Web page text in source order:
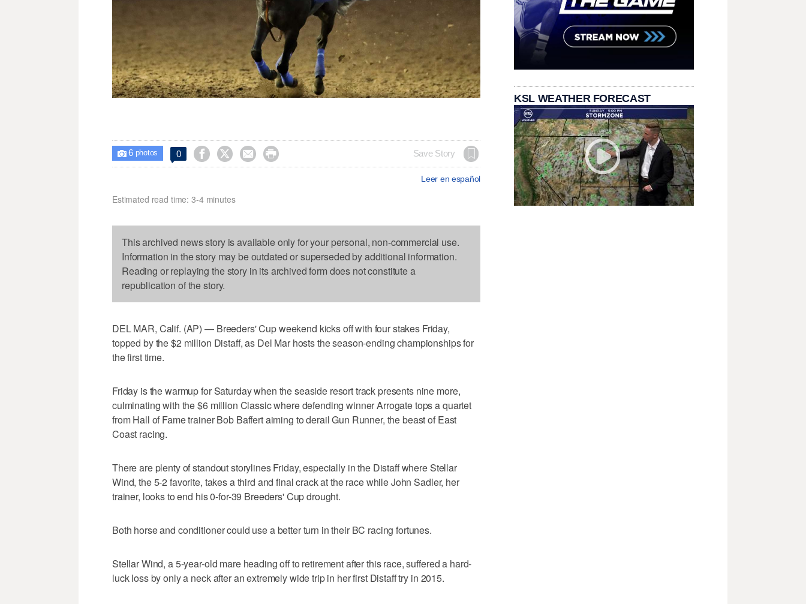
 6photos 0     Save Story
Leer en español
Estimated read time: 3-4 minutes
This archived news story is available only for your personal, non-commercial use.
Information in the story may be outdated or superseded by additional information.
Reading or replaying the story in its archived form does not constitute a
republication of the story.
DEL MAR, Calif. (AP) — Breeders' Cup weekend kicks off with four stakes Friday,
topped by the $2 million Distaff, as Del Mar hosts the season-ending championships for
the first time.
Friday is the warmup for Saturday when the seaside resort track presents nine more,
culminating with the $6 million Classic where defending winner Arrogate tops a quartet
from Hall of Fame trainer Bob Baffert aiming to derail Gun Runner, the beast of East
Coast racing.
There are plenty of standout storylines Friday, especially in the Distaff where Stellar
Wind, the 5-2 favorite, takes a third and final crack at the race while John Sadler, her
trainer, looks to end his 0-for-39 Breeders' Cup drought.
Both horse and conditioner could use a better turn in their BC racing fortunes.
Stellar Wind, a 5-year-old mare heading off to retirement after this race, suffered a hard-
luck loss by only a neck after an extremely wide trip in her first Distaff try in 2015.
KSL WEATHER FORECAST